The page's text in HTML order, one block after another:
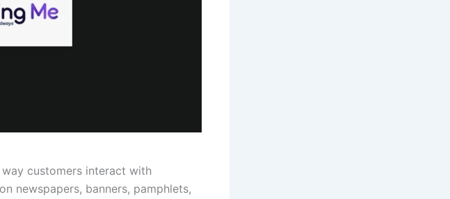
customers interact with
newspapers, banners, pamphlets,